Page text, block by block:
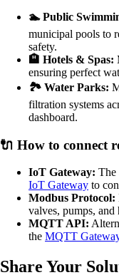
🏊 Public
municipal pools to
safety.
🏨 Hotels & Spas:
ensuring perfect
🏞️ Water Parks:
filtration systems
dashboard.
🔌 How to connect
IoT Gateway: The
IoT Gateway to
Modbus Protocol:
valves, pumps, and
MQTT API:
the MQTT
Share Your